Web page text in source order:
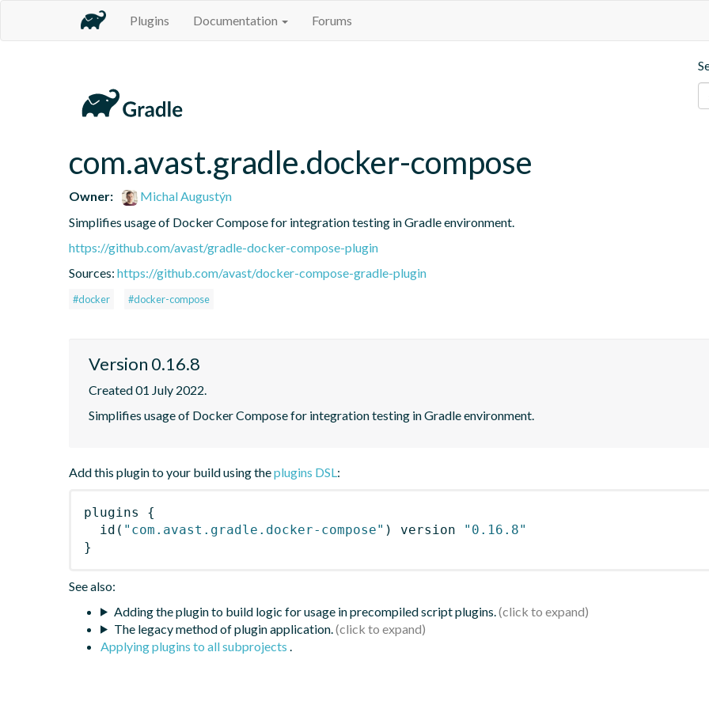
Plugins Documentation Forums
com.avast.gradle.docker-compose
Owner:
Michal Augustýn
Simplifies usage of Docker Compose for integration testing in Gradle environment.
https://github.com/avast/gradle-docker-compose-plugin
Sources: https://github.com/avast/docker-compose-gradle-plugin
#docker #docker-compose
Version 0.16.8
Created 01 July 2022.
Simplifies usage of Docker Compose for integration testing in Gradle environment.
Add this plugin to your build using theplugins DSL:
plugins
{
id ( "com.avast.gradle.docker-compose" ) version
"0.16.8"
}
See also:
Adding the plugin to build logic for usage in precompiled script plugins.
The legacy method of plugin application.
Applying plugins to all subprojects .